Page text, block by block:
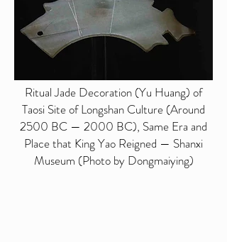
Ritual Jade Decoration (Yu Huang) of
Taosi Site of Longshan Culture (Around
2500 BC — 2000 BC), Same Era and
Place that King Yao Reigned — Shanxi
Museum (Photo by Dongmaiying)